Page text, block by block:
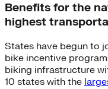
Benefits for the
highest
States have begun to
bike incentive
biking infrastructure
10 states with the